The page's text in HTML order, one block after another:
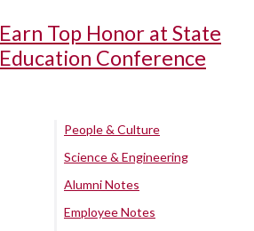
Top Honor at State
Conference
People & Culture
Science & Engineering
Alumni Notes
Employee Notes